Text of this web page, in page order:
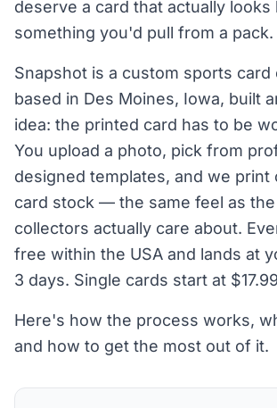
deserve a card that actually looks
something you'd pull from a pack.
Snapshot is a custom sports card
based in Des Moines, Iowa, built
idea: the printed card has to be
You upload a photo, pick from
designed templates, and we print
card stock — the same feel as
collectors actually care about.
free within the USA and lands at
3 days. Single cards start at
Here's how the process works,
and how to get the most out of it.